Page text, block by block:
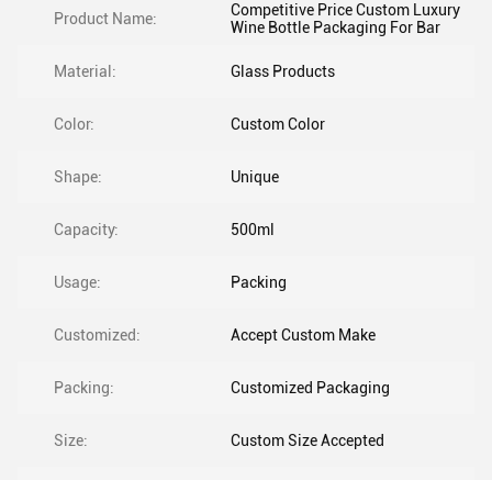
Product Name:
Competitive Price Custom Luxury
Wine Bottle Packaging For Bar
Material: Glass Products
Color: Custom Color
Shape: Unique
Capacity: 500ml
Usage: Packing
Customized: Accept Custom Make
Packing: Customized Packaging
Size: Custom Size Accepted